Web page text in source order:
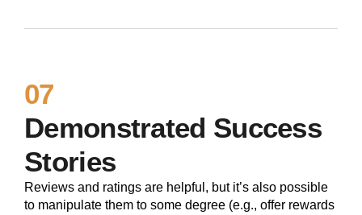
07
Demonstrated Success
Stories
Reviews and ratings are helpful, but it’s also possible
to manipulate them to some degree (e.g., offer rewards